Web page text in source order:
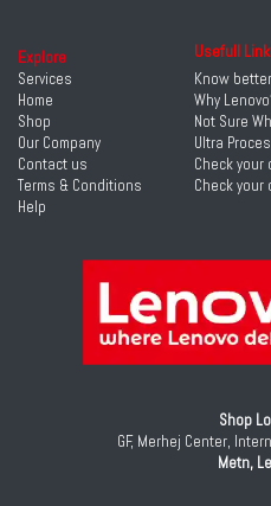
Shop
GF, Merhej Center,
Metn,
Explore
Services
Home
Shop
Our Company
Contact us
Terms & Conditions
Help
Usefull
Know
Why
Not Sure
Ultra
Check
Check